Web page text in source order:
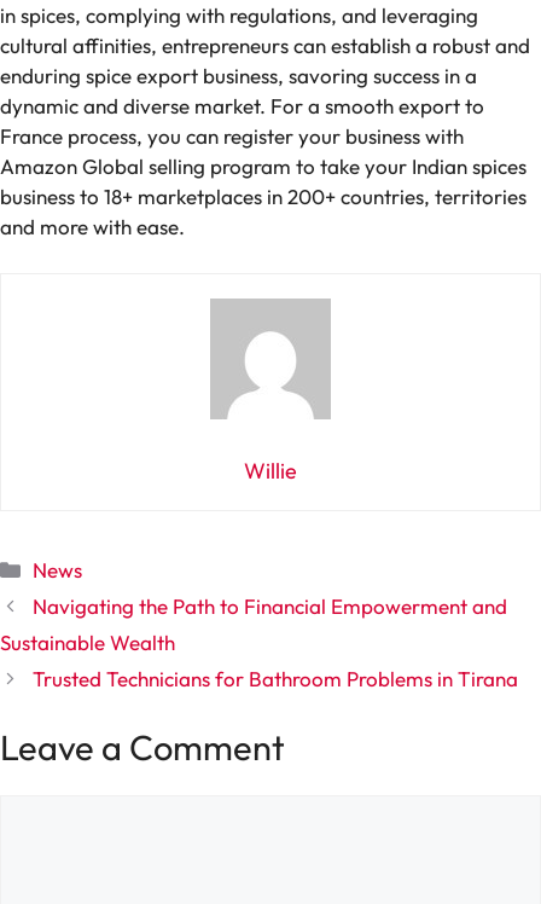
in spices, complying with regulations, and leveraging
cultural affinities, entrepreneurs can establish a robust and
enduring spice export business, savoring success in a
dynamic and diverse market. For a smooth export to
France process, you can register your business with
Amazon Global selling program to take your Indian spices
business to 18+ marketplaces in 200+ countries, territories
and more with ease.
Willie
Categories
News
Navigating the Path to Financial Empowerment and
Sustainable Wealth
Trusted Technicians for Bathroom Problems in Tirana
Leave a Comment